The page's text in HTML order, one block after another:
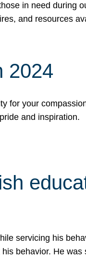
in need during
and resources
2024
for your
and
servicing his
behavior. He